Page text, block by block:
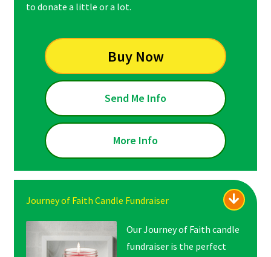
to donate a little or a lot.
Buy Now
Send Me Info
More Info
Journey of Faith Candle Fundraiser
Our Journey of Faith candle
fundraiser is the perfect